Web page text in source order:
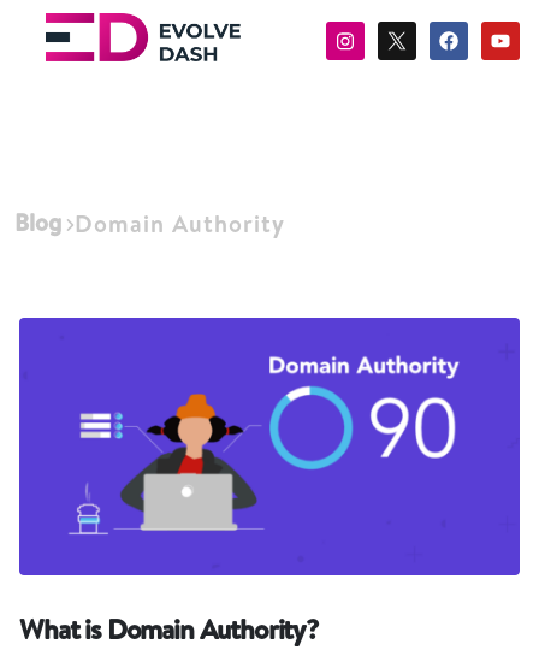
Blog Domain Authority
What is Domain Authority?